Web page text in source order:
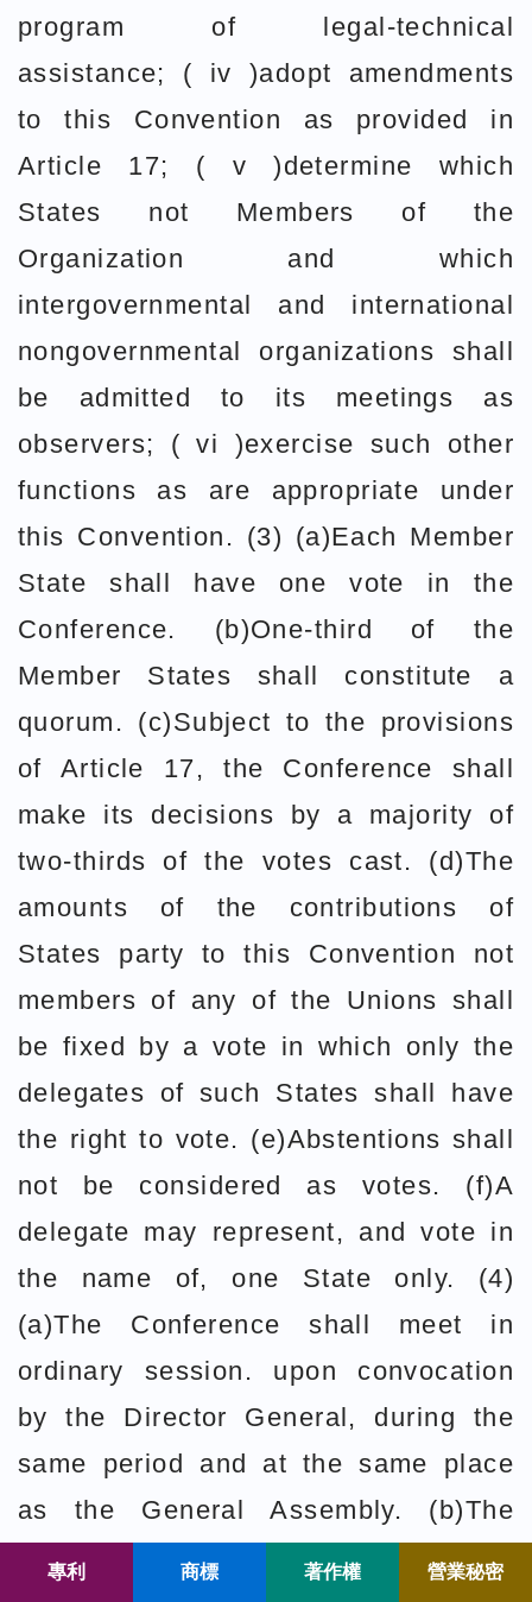
專利 商標 著作權 營業秘密
program of legal-technical
assistance; ( iv )adopt amendments
to this Convention as provided in
Article 17; ( v )determine which
States not Members of the
Organization and which
intergovernmental and international
nongovernmental organizations shall
be admitted to its meetings as
observers; ( vi )exercise such other
functions as are appropriate under
this Convention. (3) (a)Each Member
State shall have one vote in the
Conference. (b)One-third of the
Member States shall constitute a
quorum. (c)Subject to the provisions
of Article 17, the Conference shall
make its decisions by a majority of
two-thirds of the votes cast. (d)The
amounts of the contributions of
States party to this Convention not
members of any of the Unions shall
be fixed by a vote in which only the
delegates of such States shall have
the right to vote. (e)Abstentions shall
not be considered as votes. (f)A
delegate may represent, and vote in
the name of, one State only. (4)
(a)The Conference shall meet in
ordinary session. upon convocation
by the Director General, during the
same period and at the same place
as the General Assembly. (b)The
Conference shall meet in